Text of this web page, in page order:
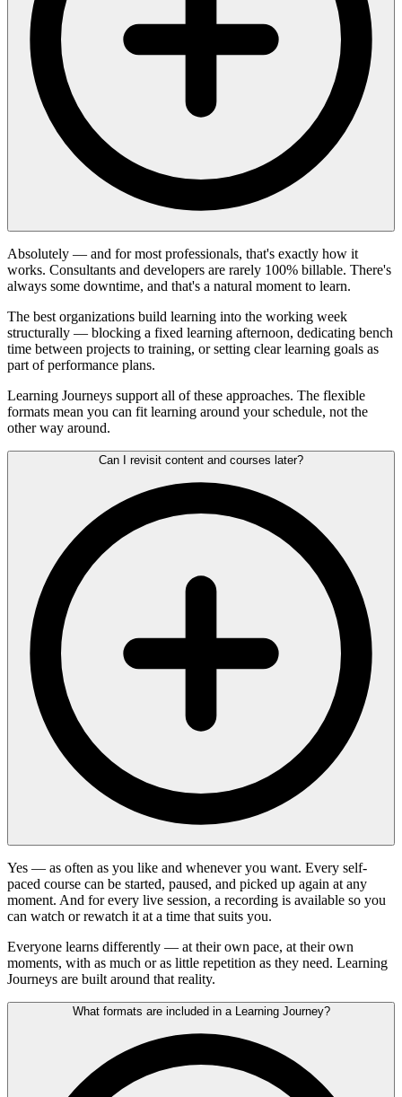
Absolutely — and for most professionals, that's exactly how it
works. Consultants and developers are rarely 100% billable. There's
always some downtime, and that's a natural moment to learn.
The best organizations build learning into the working week
structurally — blocking a fixed learning afternoon, dedicating bench
time between projects to training, or setting clear learning goals as
part of performance plans.
Learning Journeys support all of these approaches. The flexible
formats mean you can fit learning around your schedule, not the
other way around.
Can I revisit content and courses later?
Yes — as often as you like and whenever you want. Every self-
paced course can be started, paused, and picked up again at any
moment. And for every live session, a recording is available so you
can watch or rewatch it at a time that suits you.
Everyone learns differently — at their own pace, at their own
moments, with as much or as little repetition as they need. Learning
Journeys are built around that reality.
What formats are included in a Learning Journey?